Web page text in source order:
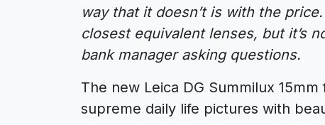
way that it doesn’t is with the
closest equivalent lenses, but it’s
bank manager asking questions.
The new Leica DG Summilux
supreme daily life pictures with